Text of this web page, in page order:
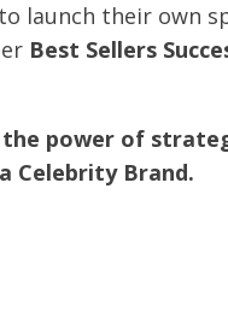
launch their own
Best Sellers
the power of
Celebrity Brand.